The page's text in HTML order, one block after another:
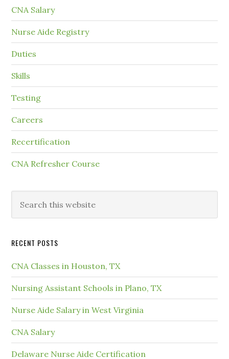
CNA Salary
Nurse Aide Registry
Duties
Skills
Testing
Careers
Recertification
CNA Refresher Course
RECENT POSTS
CNA Classes in Houston, TX
Nursing Assistant Schools in Plano, TX
Nurse Aide Salary in West Virginia
CNA Salary
Delaware Nurse Aide Certification